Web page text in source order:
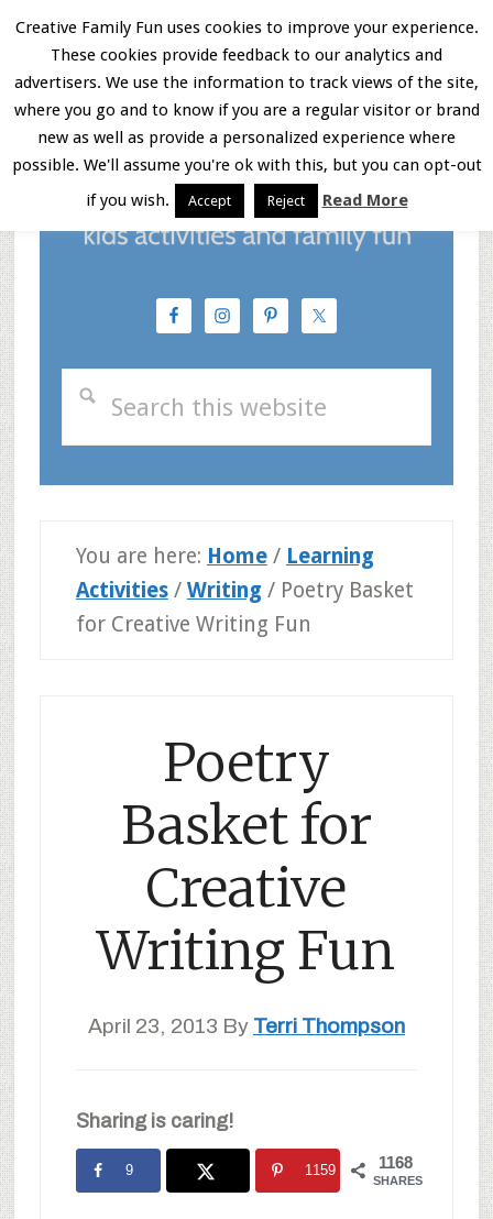
Skip
main
content
Skip
primary
sidebar
Skip
footer
Menu
You are here: Home / Learning
Activities / Writing /Poetry Basket
for Creative Writing Fun
Poetry
Basket for
Creative
Writing Fun
April 23, 2013 By Terri Thompson
Sharing is caring!
1168
SHARES
9 1159
Creative Family Fun uses cookies to improve your experience.
These cookies provide feedback to our analytics and
advertisers. We use the information to track views of the site,
where you go and to know if you are a regular visitor or brand
new as well as provide a personalized experience where
possible. We'll assume you're ok with this, but you can opt-out
if you wish.
Accept Reject Read More